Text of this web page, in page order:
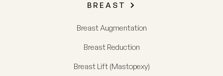
BREAST
Breast Augmentation
Breast Reduction
Breast Lift (Mastopexy)